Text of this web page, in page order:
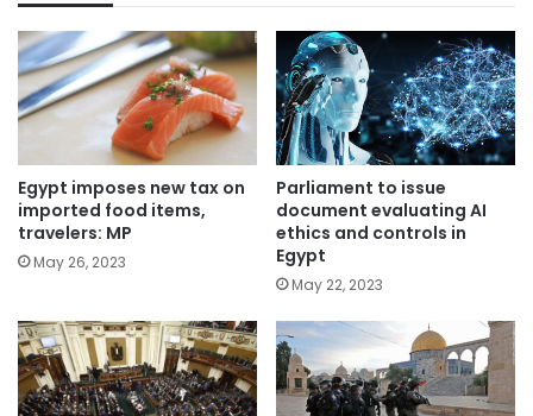
Egypt imposes new tax on
imported food items,
travelers: MP
May 26, 2023
Parliament to issue
document evaluating AI
ethics and controls in
Egypt
May 22, 2023